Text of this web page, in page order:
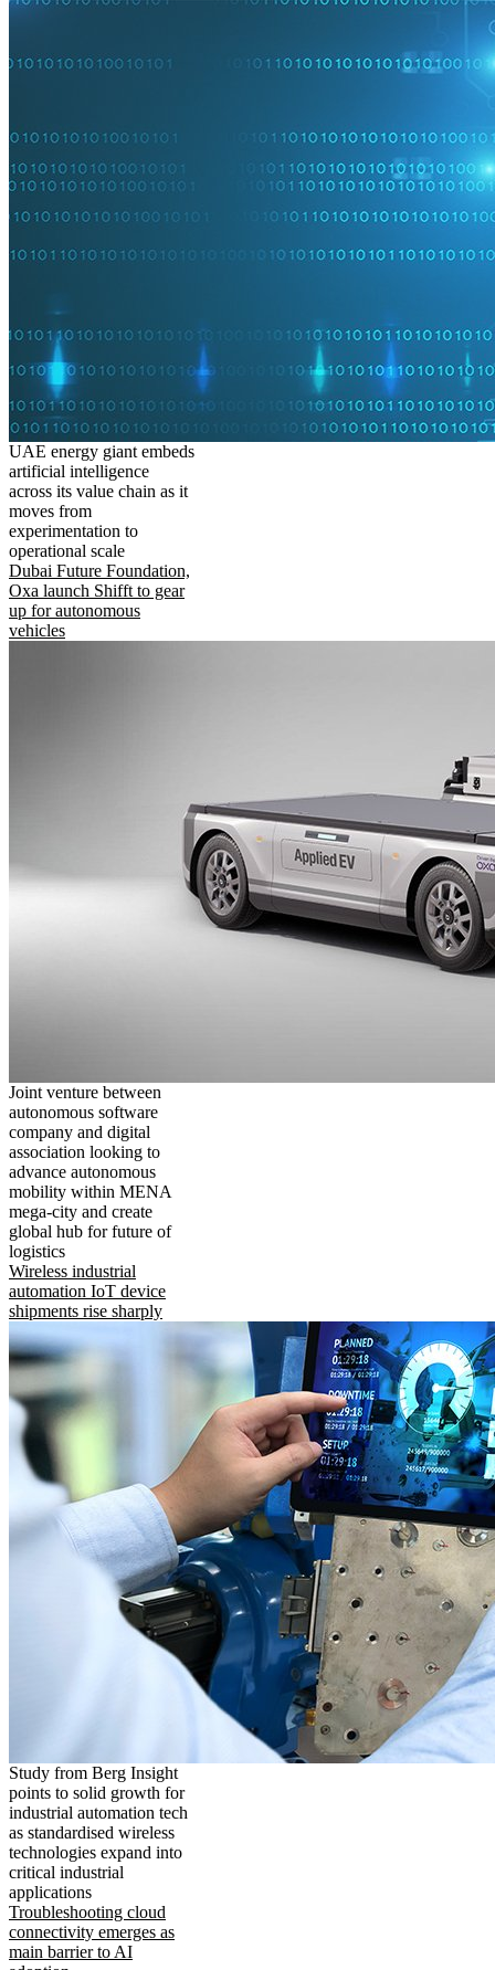
UAE energy giant embeds
artificial intelligence
across its value chain as it
moves from
experimentation to
operational scale
Dubai Future Foundation,
Oxa launch Shifft to gear
up for autonomous
vehicles
Joint venture between
autonomous software
company and digital
association looking to
advance autonomous
mobility within MENA
mega-city and create
global hub for future of
logistics
Wireless industrial
automation IoT device
shipments rise sharply
Study from Berg Insight
points to solid growth for
industrial automation tech
as standardised wireless
technologies expand into
critical industrial
applications
Troubleshooting cloud
connectivity emerges as
main barrier to AI